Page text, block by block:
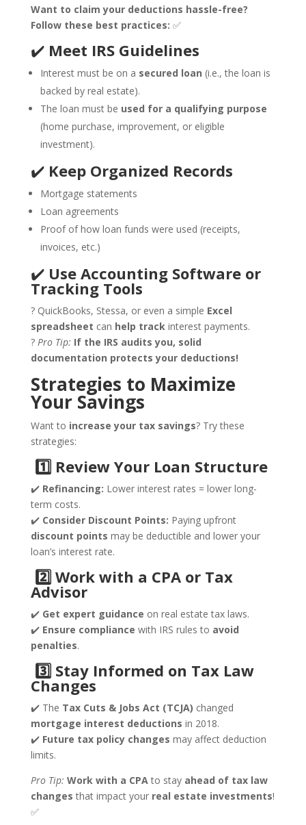
Want to claim your deductions hassle-free?
Follow these best practices: ✅
✔️ Meet IRS Guidelines
Interest must be on a secured loan (i.e., the loan is
backed by real estate).
The loan must be used for a qualifying purpose
(home purchase, improvement, or eligible
investment).
✔️ Keep Organized Records
Mortgage statements
Loan agreements
Proof of how loan funds were used (receipts,
invoices, etc.)
✔️ Use Accounting Software or
Tracking Tools
? QuickBooks, Stessa, or even a simple Excel
spreadsheet can help trackinterest payments.
? Pro Tip: If the IRS audits you, solid
documentation protects your deductions!
Strategies to Maximize
Your Savings
Want to increase your tax savings? Try these
strategies:
1️⃣ Review Your Loan Structure
✔️ Refinancing: Lower interest rates = lower long-
term costs.
✔️ Consider Discount Points: Paying upfront
discount points may be deductible and lower your
loan’s interest rate.
2️⃣ Work with a CPA or Tax
Advisor
✔️ Get expert guidance on real estate tax laws.
✔️ Ensure compliance with IRS rules to avoid
penalties.
3️⃣ Stay Informed on Tax Law
Changes
✔️ The Tax Cuts & Jobs Act (TCJA) changed
mortgage interest deductions in 2018.
✔️ Future tax policy changes may affect deduction
limits.
Pro Tip: Work with a CPAto stay ahead of tax law
changes that impact your real estate investments!
✅